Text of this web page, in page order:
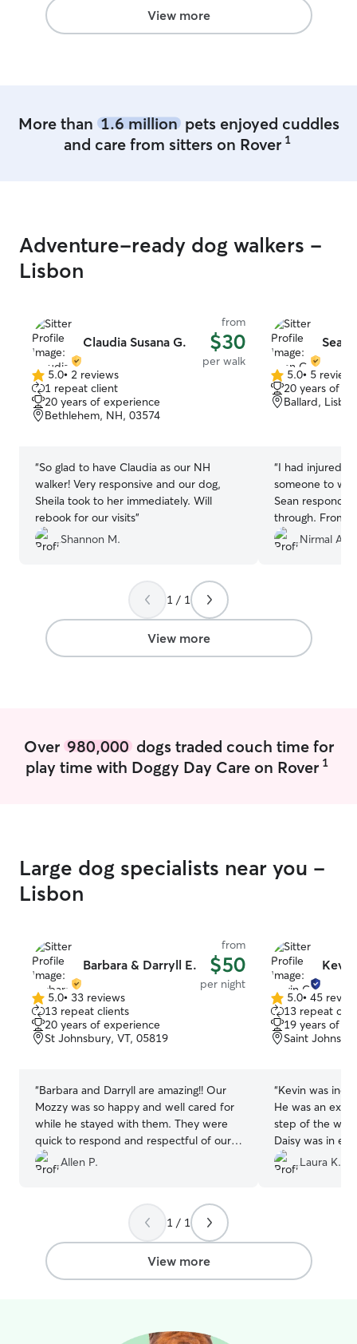
View more
More than 1.6 millionpets enjoyed cuddles
and care from sitters on Rover 1
Adventure-ready dog walkers -
Lisbon
Claudia Susana G.
from
$30
per walk
5.0
out
of
5
5.0• 2 reviews
1 repeat client
20 years of experience
Bethlehem, NH, 03574
“So glad to have Claudia as our NH
walker! Very responsive and our dog,
Sheila took to her immediately. Will
rebook for our visits”
Shannon M.
Sean
5.0
out
of
5.0• 5 reviews
20 years of
Ballard,
“I had injured
someone to
Sean
through. From
was great with
diligent with
my injury. I
Nirmal A.
1 / 1
View more
Over 980,000dogs traded couch time for
play time with Doggy Day Care on Rover 1
Large dog specialists near you -
Lisbon
Barbara & Darryll E.
from
$50
per night
5.0
out
of
5
5.0• 33 reviews
13 repeat clients
20 years of experience
St Johnsbury, VT, 05819
“Barbara and Darryll are amazing!! Our
Mozzy was so happy and well cared for
while he stayed with them. They were
quick to respond and respectful of our
rules. Mozzy came home even better
behaved than he had been! We are so
have a great place for Mozzy to stay if
we need to go out of town. ”
Allen P.
5.0
out
of
5
5.0• 45
13 repeat
19 years of
Saint
“Kevin was
He was an
step of the
Daisy was in
Laura K.
1 / 1
View more